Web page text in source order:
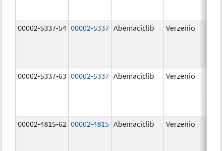
00002-5337-54 00002-5337 Abemaciclib Verzenio
00002-5337-63 00002-5337 Abemaciclib Verzenio
00002-4815-62 00002-4815 Abemaciclib Verzenio